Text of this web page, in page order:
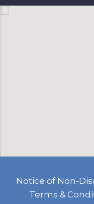
Notice of Non-
Terms &